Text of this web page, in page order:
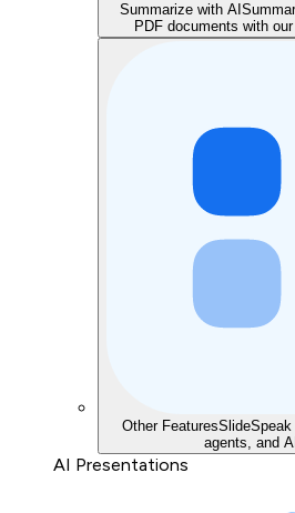
Summarize with AI
PDF documents with
Other Features
agents, and
AI Presentations